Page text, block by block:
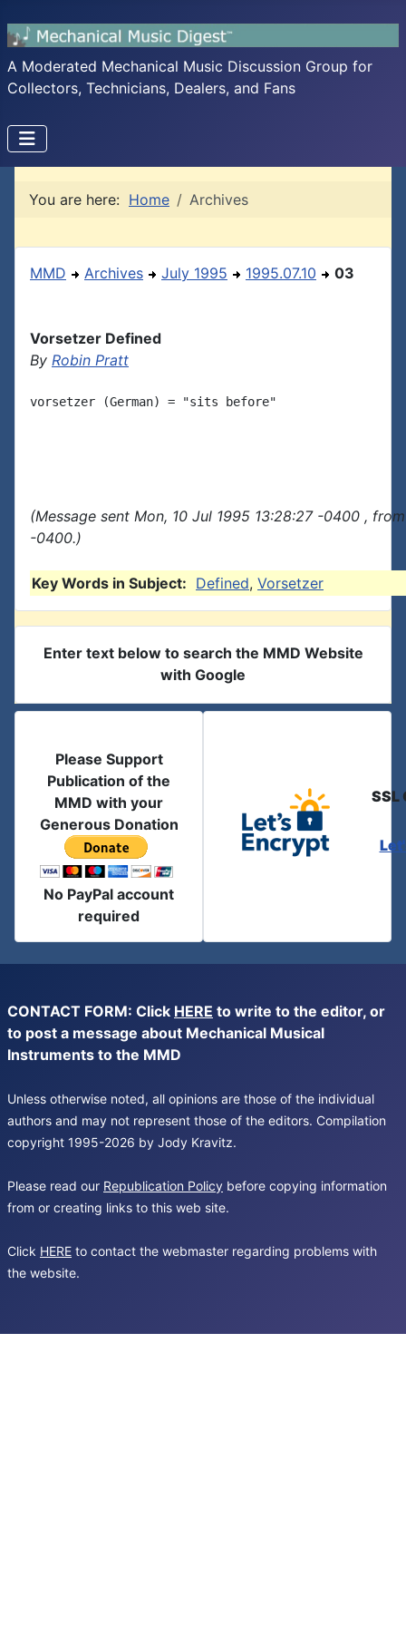
A Moderated Mechanical Music Discussion Group for
Collectors, Technicians, Dealers, and Fans
You are here: Home Archives
MMD Archives July 1995 1995.07.10 03
Vorsetzer Defined
By Robin Pratt
vorsetzer (German) = "sits before"
(Message sent Mon, 10 Jul 1995 13:28:27 -0400 ,
-0400.)
Key Words in Subject: Defined, Vorsetzer
Enter text below to search the MMD Website
with Google
Please Support
Publication of the
MMD with your
Generous Donation
No PayPal account
required
SSL
CONTACT FORM: Click HERE to write to the editor, or
to post a message about Mechanical Musical
Instruments to the MMD
Unless otherwise noted, all opinions are those of the individual
authors and may not represent those of the editors. Compilation
copyright 1995-2026 by Jody Kravitz.
Please read our Republication Policy before copying information
from or creating links to this web site.
Click HERE to contact the webmaster regarding problems with
the website.